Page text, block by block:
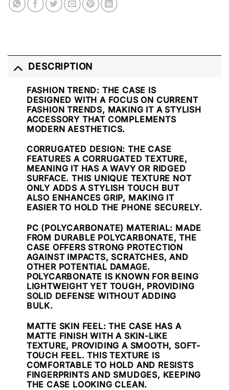
DESCRIPTION
FASHION TREND: THE CASE IS
DESIGNED WITH A FOCUS ON CURRENT
FASHION TRENDS, MAKING IT A STYLISH
ACCESSORY THAT COMPLEMENTS
MODERN AESTHETICS.
CORRUGATED DESIGN: THE CASE
FEATURES A CORRUGATED TEXTURE,
MEANING IT HAS A WAVY OR RIDGED
SURFACE. THIS UNIQUE TEXTURE NOT
ONLY ADDS A STYLISH TOUCH BUT
ALSO ENHANCES GRIP, MAKING IT
EASIER TO HOLD THE PHONE SECURELY.
PC (POLYCARBONATE) MATERIAL: MADE
FROM DURABLE POLYCARBONATE, THE
CASE OFFERS STRONG PROTECTION
AGAINST IMPACTS, SCRATCHES, AND
OTHER POTENTIAL DAMAGE.
POLYCARBONATE IS KNOWN FOR BEING
LIGHTWEIGHT YET TOUGH, PROVIDING
SOLID DEFENSE WITHOUT ADDING
BULK.
MATTE SKIN FEEL: THE CASE HAS A
MATTE FINISH WITH A SKIN-LIKE
TEXTURE, PROVIDING A SMOOTH, SOFT-
TOUCH FEEL. THIS TEXTURE IS
COMFORTABLE TO HOLD AND RESISTS
FINGERPRINTS AND SMUDGES, KEEPING
THE CASE LOOKING CLEAN.